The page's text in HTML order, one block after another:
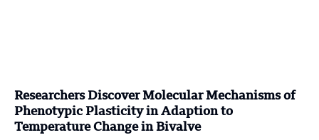
Researchers Discover Molecular Mechanisms of
Phenotypic Plasticity in Adaption to
Temperature Change in Bivalve